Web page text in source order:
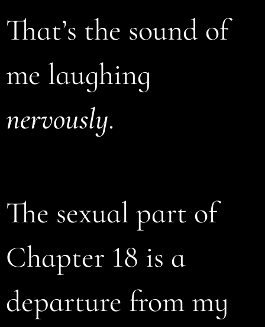
That’s the sound of
me laughing
nervously.
The sexual part of
Chapter 18 is a
departure from my